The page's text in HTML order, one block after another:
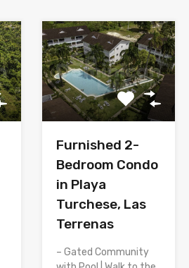
Furnished 2-
Bedroom Condo
in Playa
Turchese, Las
Terrenas
– Gated Community